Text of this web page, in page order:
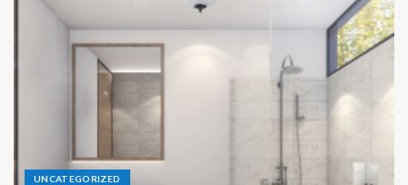
UNCATEGORIZED